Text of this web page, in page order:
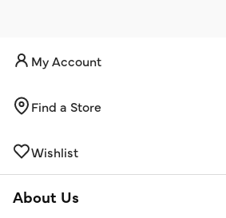
My Account
Find a Store
Wishlist
About Us